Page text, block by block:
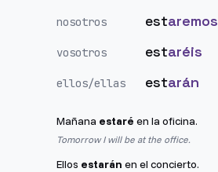
nosotros estaremos
vosotros estaréis
ellos/ellas estarán
Mañana estaré en la oficina.
Tomorrow I will be at the office.
Ellos estarán en el concierto.